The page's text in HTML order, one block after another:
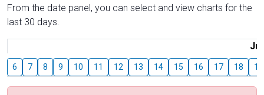
From the date panel, you can select and view charts for the
last 30 days.
6 7 8 9 10 11 12 13 14 15 16 17 18 19